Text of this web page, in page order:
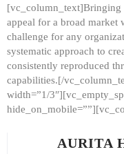
[vc_column_text]Bringing
appeal for a broad market
challenge for any
systematic approach to
consistently reproduced
capabilities.[/
width=”1/
AURITA